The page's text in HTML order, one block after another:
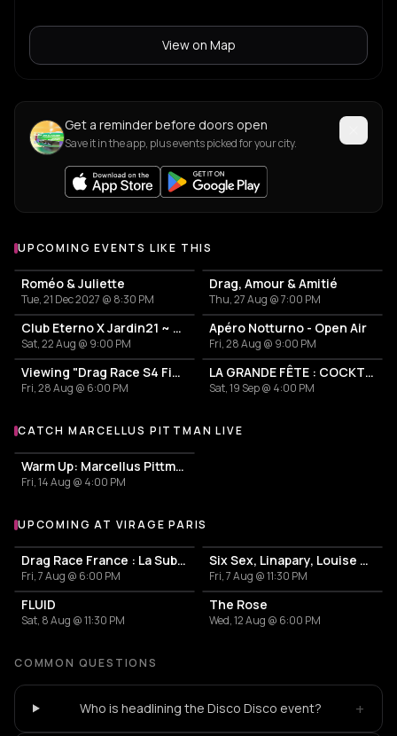
View on Map
Get a reminder before doors open
Save it in the app, plus events picked for your city.
UPCOMING EVENTS LIKE THIS
Roméo & Juliette
Tue, 21 Dec 2027 @ 8:30 PM
Drag, Amour & Amitié
Thu, 27 Aug @ 7:00 PM
Club Eterno X Jardin21 ~ Open Air
Sat, 22 Aug @ 9:00 PM
Apéro Notturno - Open Air
Fri, 28 Aug @ 9:00 PM
Viewing "Drag Race S4 Finale" avec Perseo et Creatine Price
Fri, 28 Aug @ 6:00 PM
LA GRANDE FÊTE : COCKTAILS & CHAOS
Sat, 19 Sep @ 4:00 PM
More events with Marcellus Pittman
CATCH MARCELLUS PITTMAN LIVE
Warm Up: Marcellus Pittman/ DJ Anderson do Paraiso/ Mabe Fratti/ Lary 7
Fri, 14 Aug @ 4:00 PM
More events at Virage Paris
UPCOMING AT VIRAGE PARIS
Drag Race France : La Sublyme Viewing
Fri, 7 Aug @ 6:00 PM
Six Sex, Linapary, Louise Pétrouchka, Rebequita b2b Vera Moro
Fri, 7 Aug @ 11:30 PM
FLUID
Sat, 8 Aug @ 11:30 PM
The Rose
Wed, 12 Aug @ 6:00 PM
COMMON QUESTIONS
Who is headlining the Disco Disco event? +